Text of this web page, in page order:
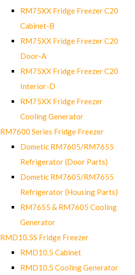
RM75XX Fridge Freezer C20
Cabinet-B
RM75XX Fridge Freezer C20
Door-A
RM75XX Fridge Freezer C20
Interior-D
RM75XX Fridge Freezer
Cooling Generator
RM7600 Series Fridge Freezer
Dometic RM7605/RM7655
Refrigerator (Door Parts)
Dometic RM7605/RM7655
Refrigerator (Housing Parts)
RM7655 & RM7605 Cooling
Generator
RMD10.5S Fridge Freezer
RMD10.5 Cabinet
RMD10.5 Cooling Generator